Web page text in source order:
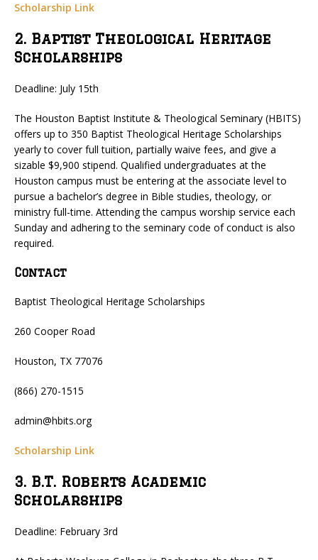
Scholarship Link
2. Baptist Theological Heritage
Scholarships
Deadline: July 15th
The Houston Baptist Institute & Theological Seminary (HBITS)
offers up to 350 Baptist Theological Heritage Scholarships
yearly to cover full tuition, partially waive fees, and give a
sizable $9,900 stipend. Qualified undergraduates at the
Houston campus must be entering at the associate level to
pursue a bachelor’s degree in Bible studies, theology, or
ministry full-time. Attending the campus worship service each
Sunday and adhering to the seminary code of conduct is also
required.
Contact
Baptist Theological Heritage Scholarships
260 Cooper Road
Houston, TX 77076
(866) 270-1515
admin@hbits.org
Scholarship Link
3. B.T. Roberts Academic
Scholarships
Deadline: February 3rd